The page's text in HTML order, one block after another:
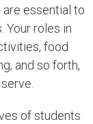
are essential to
Your roles in
food
and so forth,
of students